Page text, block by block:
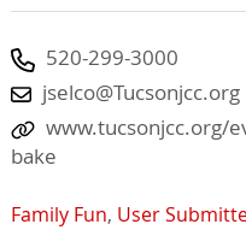
520-299-3000
jselco@Tucsonjcc.org
www.tucsonjcc.org/
bake
Family Fun, User